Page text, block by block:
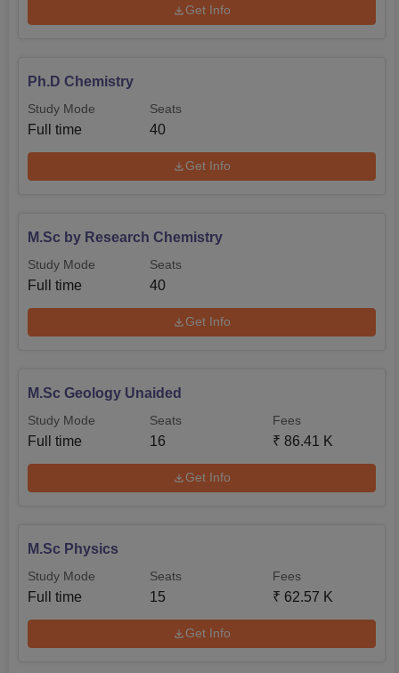
Get Info
Ph.D Chemistry
Study Mode
Full time
Seats
40
Get Info
M.Sc by Research Chemistry
Study Mode
Full time
Seats
40
Get Info
M.Sc Geology Unaided
Study Mode
Full time
Seats
16
Fees
₹ 86.41 K
Get Info
M.Sc Physics
Study Mode
Full time
Seats
15
Fees
₹ 62.57 K
Get Info